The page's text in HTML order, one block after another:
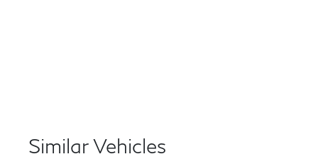
Similar Vehicles